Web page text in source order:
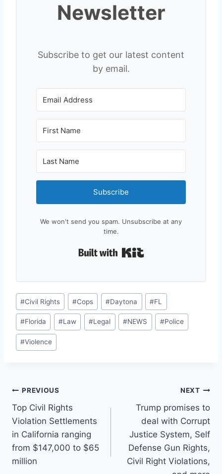
Newsletter
Subscribe to get our latest content
by email.
Subscribe
We won't send you spam. Unsubscribe at any
time.
Post
Tags:
#Civil Rights #Cops #Daytona #FL
#Florida #Law #Legal #NEWS #Police
#Violence
Post
navigation
PREVIOUS
Top Civil Rights
Violation Settlements
in California ranging
from $147,000 to $65
million
NEXT
Trump promises to
deal with Corrupt
Justice System, Self
Defense Gun Rights,
Civil Right Violations,